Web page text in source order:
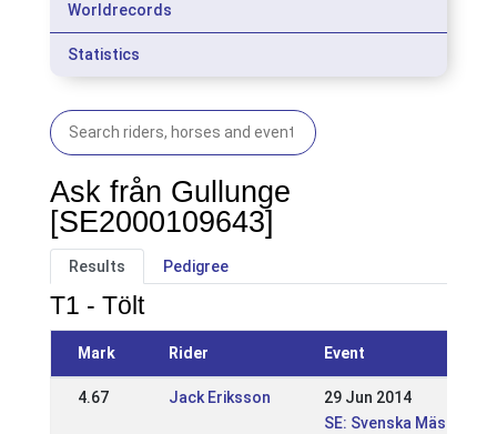
Worldrecords
Statistics
Ask från Gullunge
[SE2000109643]
Results Pedigree
T1 - Tölt
Mark Rider Event
4.67 Jack Eriksson
29 Jun 2014
SE: Svenska